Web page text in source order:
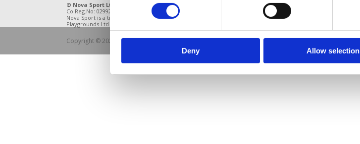
Deny Allow selection
© Nova Sport Ltd
2020. All Rights Reserved.
Co.Reg.No: 02992616 -VAT.Reg.No: 918 3820 14
Nova Sport is a trading division of Abacus
Playgrounds Ltd
11 Enterprise Way, Jubilee Business Park, Derby
DE21 4BB. Tel: 01332 292202
Copyright © 2021 Nova Sport Limited | All rights reserved | Designed byNettl and Redlime